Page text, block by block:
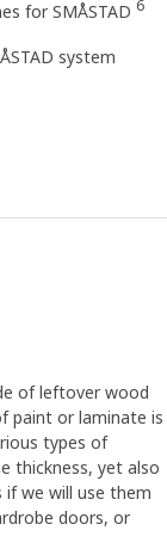
for SMÅSTAD 6
system
of leftover wood
paint or laminate is
types of
thickness, yet also
we will use them
doors, or